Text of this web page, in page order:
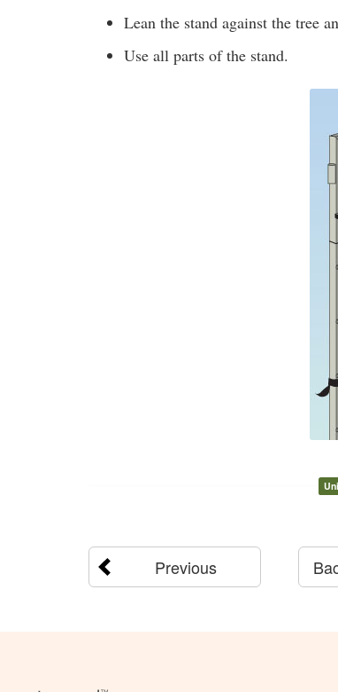
Lean the stand against the tree
Use all parts of the stand.
Previous